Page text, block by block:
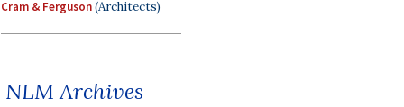
Cram & Ferguson(Architects)
NLM Archives